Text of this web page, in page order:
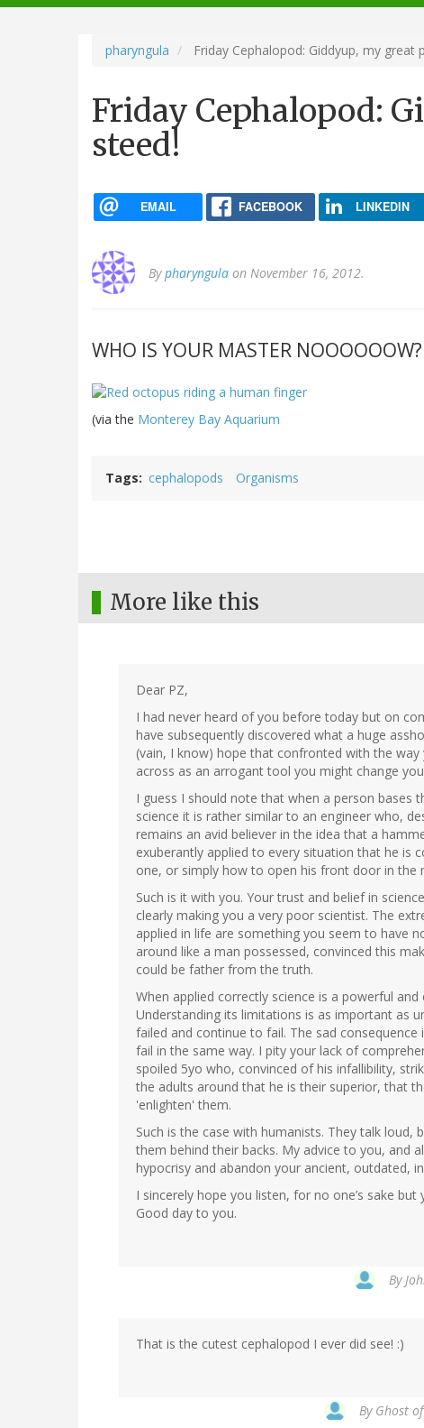
navigation
pharyngula Friday Cephalopod: Giddyup, my great
Friday Cephalopod:
steed!
EMAIL FACEBOOK LINKEDIN
Bypharyngula on November 16, 2012.
WHO IS YOUR MASTER NOOOOOOW?
(via the Monterey Bay Aquarium
Tags cephalopods Organisms
More like this
Dear PZ,
I had never heard of you before today but on
have subsequently discovered what a huge
(vain, I know) hope that confronted with the
across as an arrogant tool you might change
I guess I should note that when a person bases
science it is rather similar to an engineer who,
remains an avid believer in the idea that a
exuberantly applied to every situation that he is
one, or simply how to open his front door in the
Such is it with you. Your trust and belief in
clearly making you a very poor scientist. The
applied in life are something you seem to have
around like a man possessed, convinced this
could be father from the truth.
When applied correctly science is a powerful
Understanding its limitations is as important as
failed and continue to fail. The sad
fail in the same way. I pity your lack of
spoiled 5yo who, convinced of his infallibility,
the adults around that he is their superior, that
'enlighten' them.
Such is the case with humanists. They talk
them behind their backs. My advice to you, and
hypocrisy and abandon your ancient, outdated,
I sincerely hope you listen, for no one’s sake but
Good day to you.
By
That is the cutest cephalopod I ever did see! :)
By Ghost